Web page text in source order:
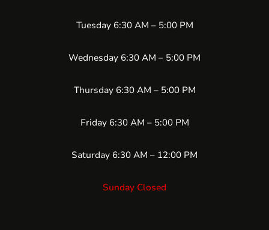
Tuesday 6:30 AM – 5:00 PM
Wednesday 6:30 AM – 5:00 PM
Thursday 6:30 AM – 5:00 PM
Friday 6:30 AM – 5:00 PM
Saturday 6:30 AM – 12:00 PM
Sunday Closed